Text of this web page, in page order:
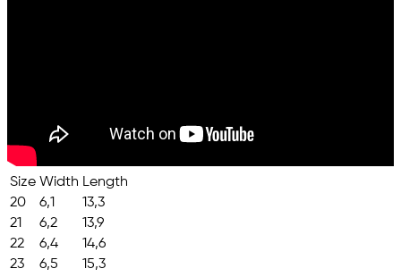
Size Width Length
20
6,1
13,3
21
6,2
13,9
22
6,4
14,6
23
6,5
15,3